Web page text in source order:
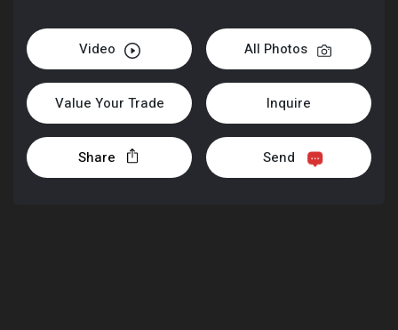
Video All Photos
Value Your Trade Inquire
Share
Send
+1